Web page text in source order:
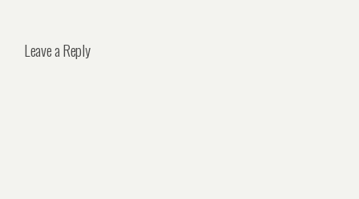
Leave a Reply